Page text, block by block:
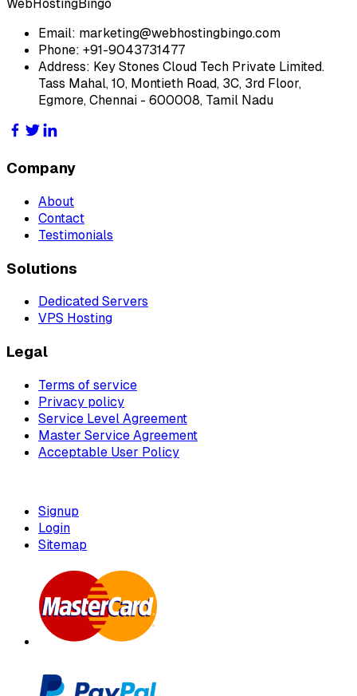
WebHostingBingo
Email: marketing@webhostingbingo.com
Phone: +91-9043731477
Address: Key Stones Cloud Tech Private Limited.
Tass Mahal, 10, Montieth Road, 3C, 3rd Floor,
Egmore, Chennai - 600008, Tamil Nadu
Company
About
Contact
Testimonials
Solutions
Dedicated Servers
VPS Hosting
Legal
Terms of service
Privacy policy
Service Level Agreement
Master Service Agreement
Acceptable User Policy
Signup
Login
Sitemap